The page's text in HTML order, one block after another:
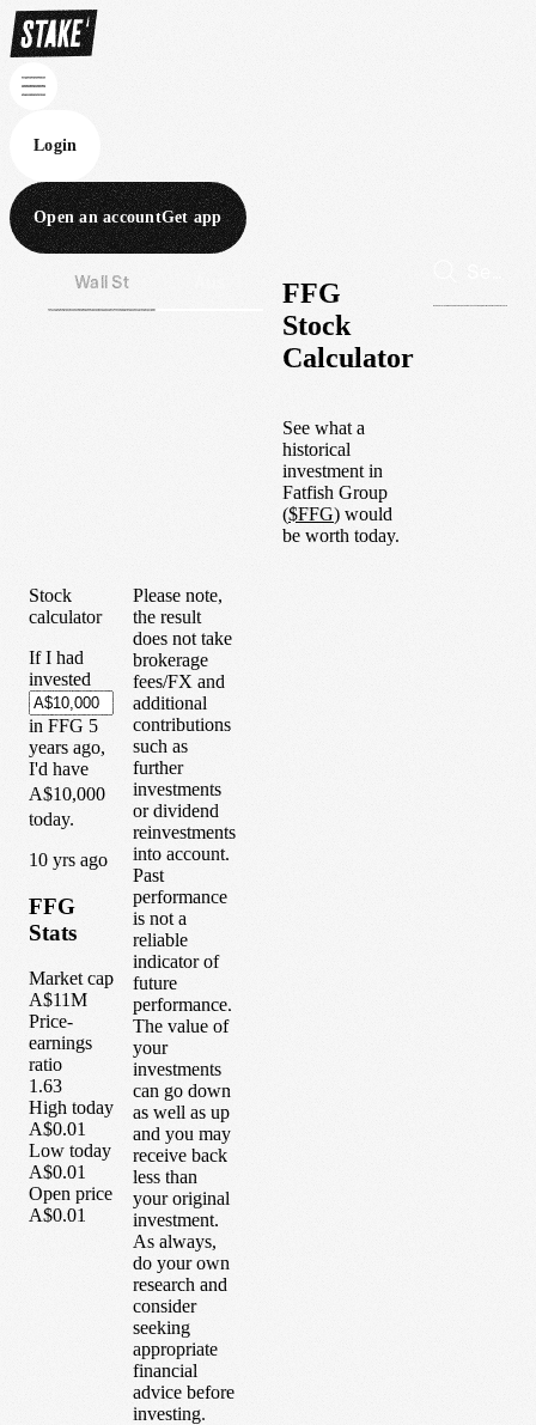
Login
Open an accountGet app
Wall St
FFG
Stock
Calculator
See what a
historical
investment in
Fatfish Group
($FFG) would
be worth today.
Stock
calculator
If I had
invested
in FFG 5
years ago,
I'd have
A$10,000
today.
10 yrs ago
FFG
Stats
Market cap
A$11M
Price-
earnings
ratio
1.63
High today
A$0.01
Low today
A$0.01
Open price
A$0.01
Please note,
the result
does not take
brokerage
fees/FX and
additional
contributions
such as
further
investments
or dividend
reinvestments
into account.
Past
performance
is not a
reliable
indicator of
future
performance.
The value of
your
investments
can go down
as well as up
and you may
receive back
less than
your original
investment.
As always,
do your own
research and
consider
seeking
appropriate
financial
advice before
investing.